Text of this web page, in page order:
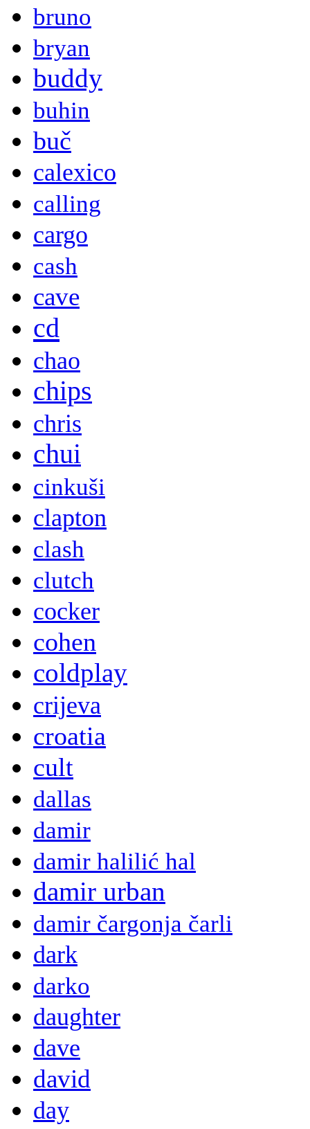
bruno
bryan
buddy
buhin
buč
calexico
calling
cargo
cash
cave
cd
chao
chips
chris
chui
cinkuši
clapton
clash
clutch
cocker
cohen
coldplay
crijeva
croatia
cult
dallas
damir
damir halilić hal
damir urban
damir čargonja čarli
dark
darko
daughter
dave
david
day